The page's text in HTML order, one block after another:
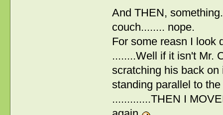
And THEN,
couch........ nope.
For some reasn I look
........Well if it isn't Mr.
scratching his back
standing parallel to
.............THEN I